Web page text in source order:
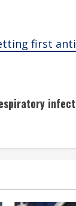
first